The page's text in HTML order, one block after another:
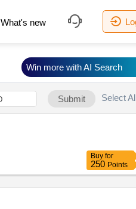
What's new
Submit Select
Buy for
250 Points
Win more with AI Search